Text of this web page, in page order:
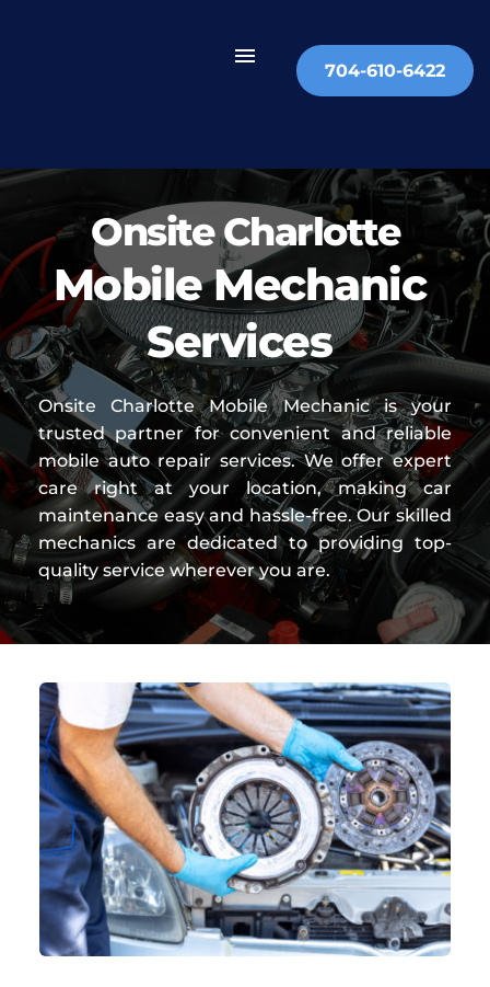
704-610-6422
Onsite Charlotte
Mobile Mechanic
Services
Onsite Charlotte Mobile Mechanic is your
trusted partner for convenient and reliable
mobile auto repair services. We offer expert
care right at your location, making car
maintenance easy and hassle-free. Our skilled
mechanics are dedicated to providing top-
quality service wherever you are.